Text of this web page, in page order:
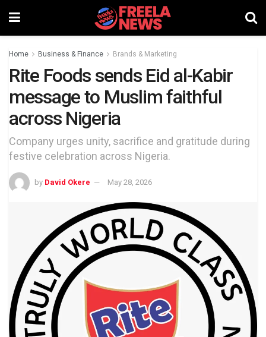
Home Business & Finance Brands & Marketing
Rite Foods sends Eid al-Kabir
message to Muslim faithful
across Nigeria
Company urges unity, sacrifice and gratitude during
festive celebration across Nigeria.
by David Okere May 28, 2026